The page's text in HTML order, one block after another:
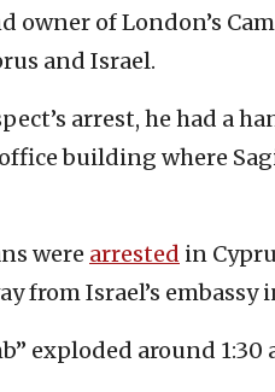
owner of London’s
and Israel.
arrest, he had a
building where
were arrested in
from Israel’s embassy
exploded around 1:30